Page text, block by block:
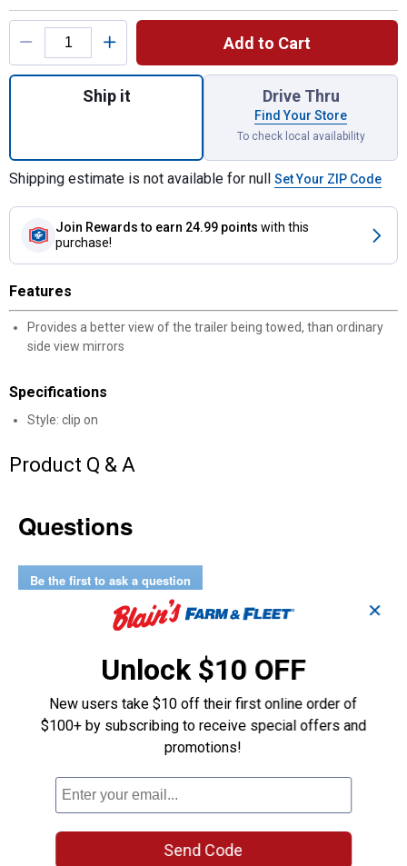
Product Options
Add to Cart
Quantity: 1, Clip On Trailer Mirror Glass for
Ship it Drive Thru
Find Your Store
To check local availability
Shipping estimate is not available for null Set Your ZIP Code
Join Rewards to earn 24.99 points with this
purchase!
Features
Provides a better view of the trailer being towed, than ordinary
side view mirrors
Specifications
Style: clip on
Product Q & A
Questions
Be the first to ask a question
Customer Reviews ✕
Unlock $10 OFF
New users take $10 off their first online order of
$100+ by subscribing to receive special offers and
promotions!
Send Code